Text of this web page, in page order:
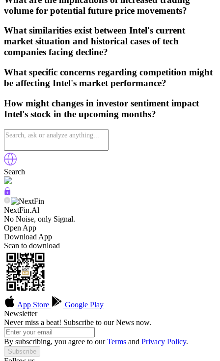
volume for potential future price movements?
What similarities exist between Intel's current
market situation and historical cases of tech
companies facing decline?
What specific concerns regarding competition might
be affecting Intel's market performance?
How might changes in investor sentiment impact
Intel's stock in the upcoming months?
Search
NextFin.Al
No Noise, only Signal.
Open App
Download App
Scan to download
App Store
Google Play
Newsletter
Never miss a beat! Subscribe to our News now.
By subscribing, you agree to ourTerms and Privacy Policy.
Subscribe